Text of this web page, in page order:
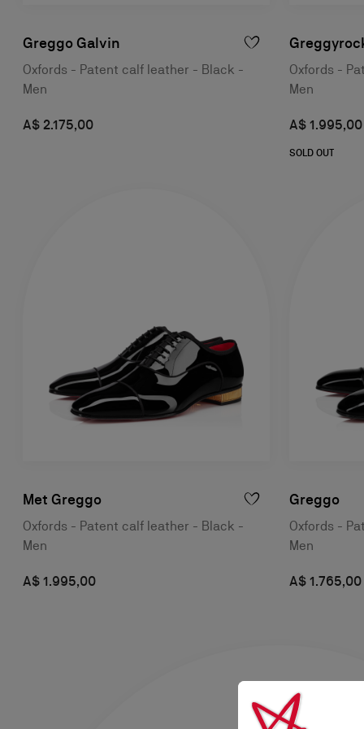
Greggo Galvin
Oxfords - Patent calf leather - Black -
Men
A$ 2.175,00
Oxfords -
Men
A$ 1.995,00
SOLD OUT
Met Greggo
Oxfords - Patent calf leather - Black -
Men
A$ 1.995,00
Greggo
Oxfords -
Men
A$ 1.765,00